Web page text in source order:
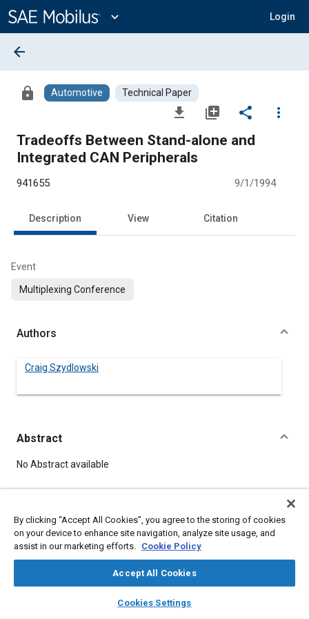
Content
expand_more Login
library_books auto_awesome
SAE AI Chat
arrow_back
lock Automotive Technical Paper
file_download library_add share
more_vert
Tradeoffs Between Stand-alone and
Integrated CAN Peripherals
941655 9/1/1994
Description View Citation
Event
Multiplexing Conference
Authors
Craig Szydlowski
Abstract
Content
No Abstract available
DOI
https://doi.org/10.4271/941655
Citation
Szydlowski, C., "Tradeoffs Between Stand-alone and
By clicking “Accept All Cookies”, you agree to the storing of cookies
on your device to enhance site navigation, analyze site usage, and
assist in our marketing efforts. Cookie Policy
Accept All Cookies
Cookies Settings